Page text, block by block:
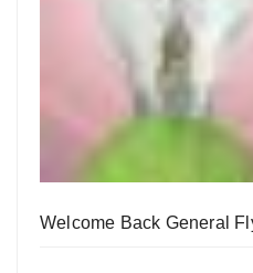
Welcome Back General